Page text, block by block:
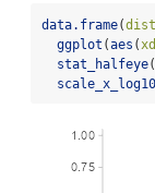
data.frame(
ggplot (aes (
stat_halfeye
scale_x_log10